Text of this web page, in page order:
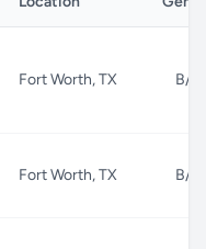
Fort Worth, TX B/G
Fort Worth, TX B/G